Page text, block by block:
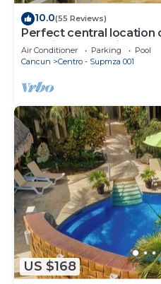
10.0(55 Reviews)
Perfect central location
stunning ocean views &
Air Conditioner Parking
Pool
Cancun
Centro - Supmza 001
US $168